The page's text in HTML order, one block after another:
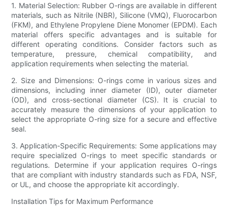
1. Material Selection: Rubber O-rings are available in different
materials, such as Nitrile (NBR), Silicone (VMQ), Fluorocarbon
(FKM), and Ethylene Propylene Diene Monomer (EPDM). Each
material offers specific advantages and is suitable for
different operating conditions. Consider factors such as
temperature, pressure, chemical compatibility, and
application requirements when selecting the material.
2. Size and Dimensions: O-rings come in various sizes and
dimensions, including inner diameter (ID), outer diameter
(OD), and cross-sectional diameter (CS). It is crucial to
accurately measure the dimensions of your application to
select the appropriate O-ring size for a secure and effective
seal.
3. Application-Specific Requirements: Some applications may
require specialized O-rings to meet specific standards or
regulations. Determine if your application requires O-rings
that are compliant with industry standards such as FDA, NSF,
or UL, and choose the appropriate kit accordingly.
Installation Tips for Maximum Performance